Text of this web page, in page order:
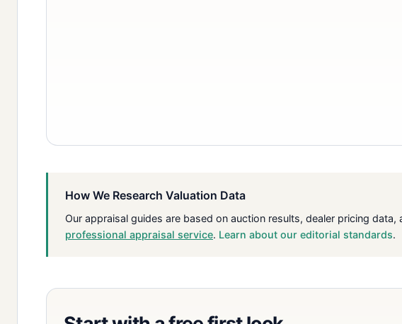
How We Research Valuation Data
Our appraisal guides are based on auction results, dealer pricing
professional appraisal service. Learn about our editorial standards.